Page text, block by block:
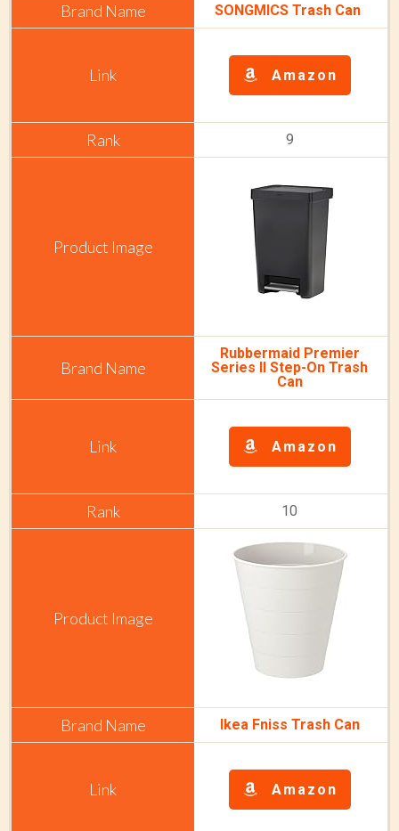
SONGMICS Trash Can
Amazon
9
Rubbermaid Premier
Series II Step-On Trash
Can
Amazon
10
Ikea Fniss Trash Can
Amazon